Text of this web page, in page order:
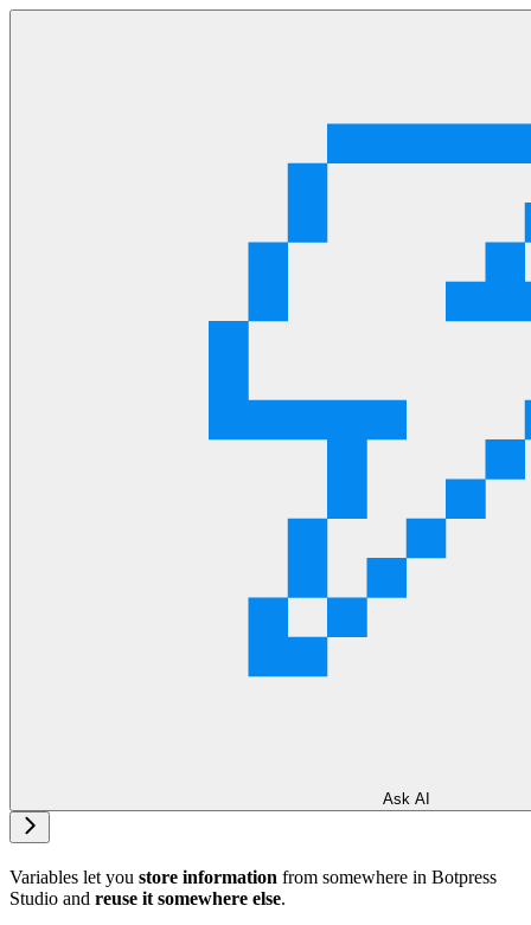
Ask AI
Variables let you store information from somewhere in Botpress
Studio and reuse it somewhere else.